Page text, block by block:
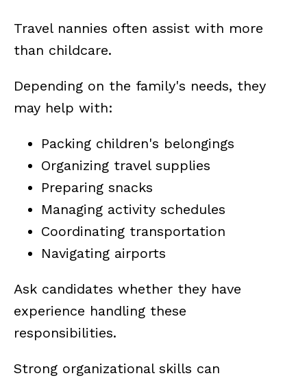
Travel nannies often assist with more
than childcare.
Depending on the family's needs, they
may help with:
Packing children's belongings
Organizing travel supplies
Preparing snacks
Managing activity schedules
Coordinating transportation
Navigating airports
Ask candidates whether they have
experience handling these
responsibilities.
Strong organizational skills can